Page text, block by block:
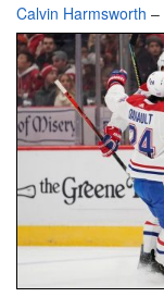
By
Calvin Harmsworth –